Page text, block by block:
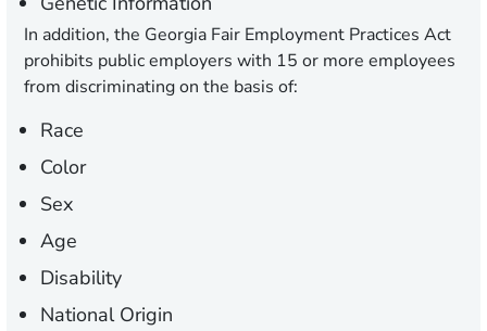
In addition, the Georgia Fair Employment Practices Act
prohibits public employers with 15 or more employees
from discriminating on the basis of:
Race
Color
Sex
Age
Disability
National Origin